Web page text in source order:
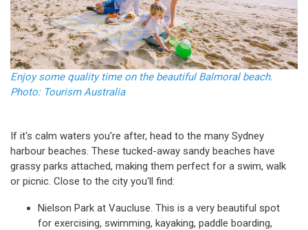
Enjoy some quality time on the beautiful Balmoral beach.
Photo: Tourism Australia
If it's calm waters you're after, head to the many Sydney
harbour beaches. These tucked-away sandy beaches have
grassy parks attached, making them perfect for a swim, walk
or picnic. Close to the city you'll find:
Nielson Park at Vaucluse. This is a very beautiful spot
for exercising, swimming, kayaking, paddle boarding,